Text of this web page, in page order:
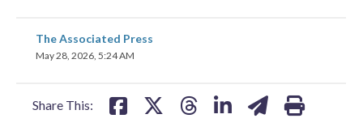
The Associated Press
May 28, 2026, 5:24 AM
Share This:
share
on